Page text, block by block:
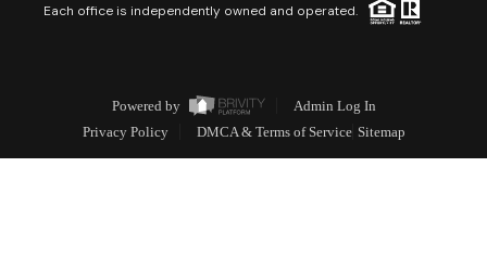
Each office is independently owned and operated.
Powered by
Admin Log In
Privacy Policy
DMCA & Terms of Service Sitemap